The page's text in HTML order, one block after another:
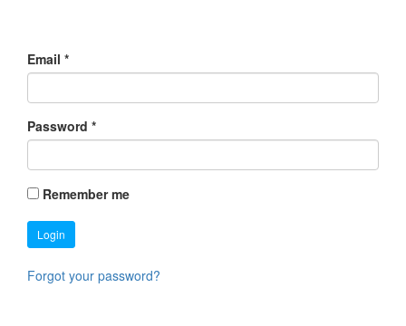
Email *
Password *
Remember me
Login
Forgot your password?